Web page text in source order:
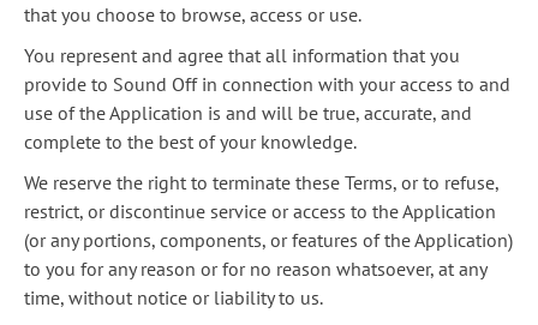
that you choose to browse, access or use.
You represent and agree that all information that you
provide to Sound Off in connection with your access to and
use of the Application is and will be true, accurate, and
complete to the best of your knowledge.
We reserve the right to terminate these Terms, or to refuse,
restrict, or discontinue service or access to the Application
(or any portions, components, or features of the Application)
to you for any reason or for no reason whatsoever, at any
time, without notice or liability to us.